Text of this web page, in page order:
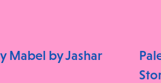
Mabel by Jashar